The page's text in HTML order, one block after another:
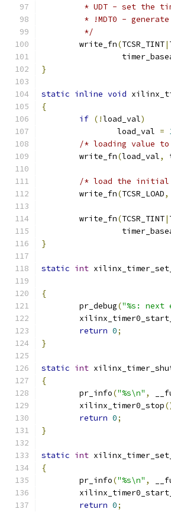
* UDT - set the
* !MDT0 -
	 */
	write_fn
(TCSR_TINT|
}
static inline void
{
if (!load_val)
		load_val
=
/* loading value
	write_fn
(load_val,
/* load the initial
	write_fn
(TCSR_LOAD,
	write_fn
(TCSR_TINT|
}
static int
{
	pr_debug
("%s: next
return 0;
}
static int
{
	pr_info
("%s\n" ,
	xilinx_timer0_stop
return 0;
}
static int
{
	pr_info
("%s\n" ,
return 0;